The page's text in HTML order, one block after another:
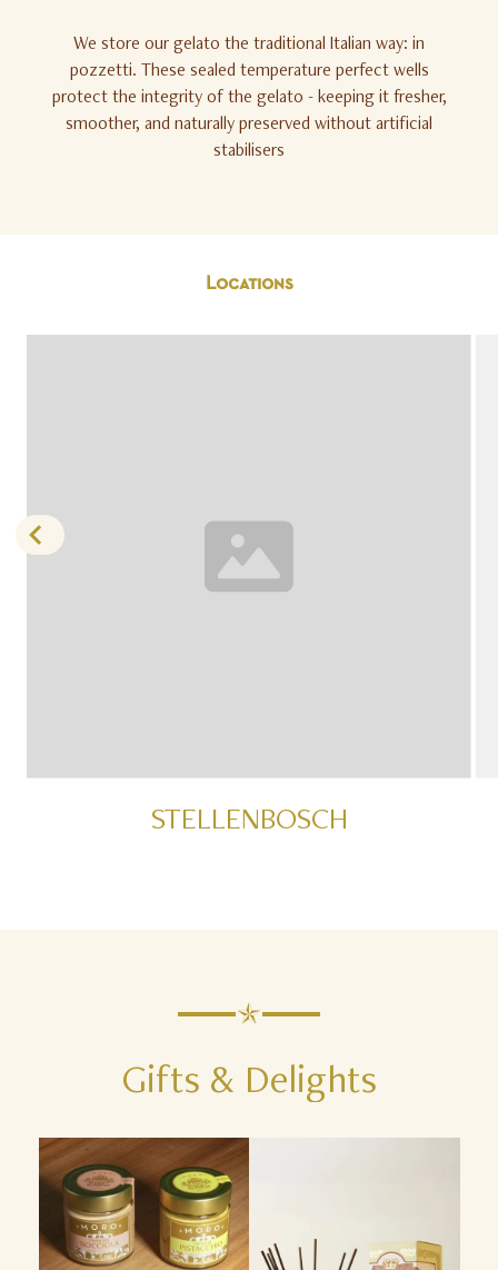
We store our gelato the traditional Italian way: in
pozzetti. These sealed temperature perfect wells
protect the integrity of the gelato - keeping it fresher,
smoother, and naturally preserved without artificial
stabilisers
Locations
STELLENBOSCH
Gifts & Delights